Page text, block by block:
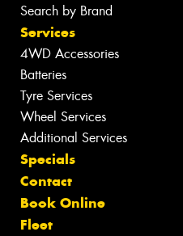
Search by Brand
Services
4WD Accessories
Batteries
Tyre Services
Wheel Services
Additional Services
Specials
Contact
Book Online
Fleet